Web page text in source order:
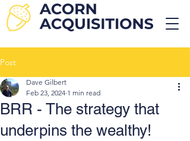
Post
BRR - The strategy that
underpins the wealthy!
Dave Gilbert
Feb 23, 2024 1 min read